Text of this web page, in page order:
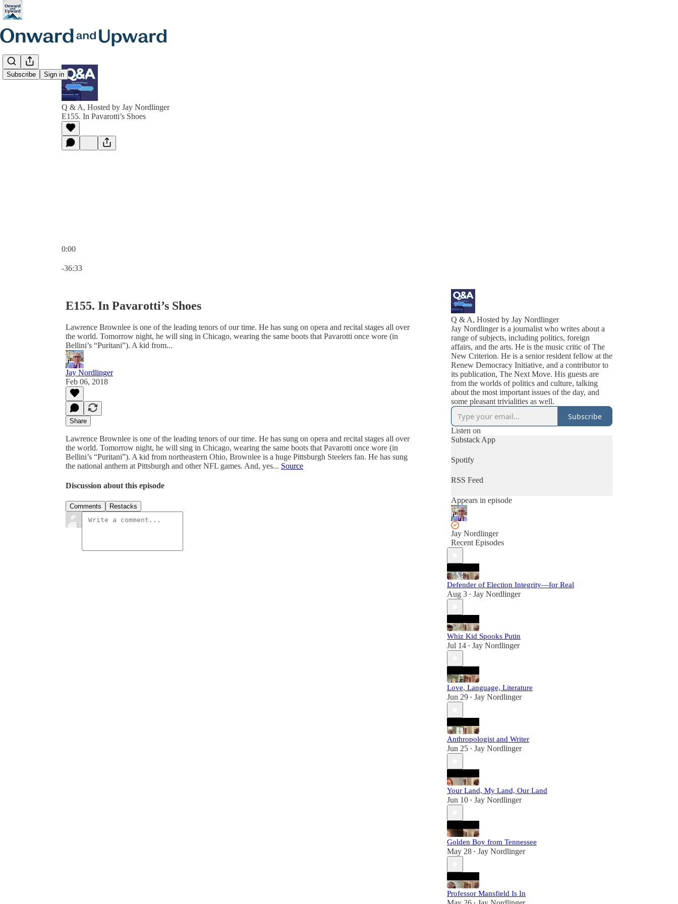
Subscribe Sign in
Q & A, Hosted by Jay Nordlinger
E155. In Pavarotti’s Shoes
0:00
-36:33
E155. In Pavarotti’s Shoes
Lawrence Brownlee is one of the leading tenors of our time. He has sung on opera and recital stages all over
the world. Tomorrow night, he will sing in Chicago, wearing the same boots that Pavarotti once wore (in
Bellini’s “Puritani”). A kid from...
Jay Nordlinger
Feb 06, 2018
Share
Lawrence Brownlee is one of the leading tenors of our time. He has sung on opera and recital stages all over
the world. Tomorrow night, he will sing in Chicago, wearing the same boots that Pavarotti once wore (in
Bellini’s “Puritani”). A kid from northeastern Ohio, Brownlee is a huge Pittsburgh Steelers fan. He has sung
the national anthem at Pittsburgh and other NFL games. And, yes... Source
Discussion about this episode
Comments Restacks
Q & A, Hosted by Jay Nordlinger
Jay Nordlinger is a journalist who writes about a
range of subjects, including politics, foreign
affairs, and the arts. He is the music critic of The
New Criterion. He is a senior resident fellow at the
Renew Democracy Initiative, and a contributor to
its publication, The Next Move. His guests are
from the worlds of politics and culture, talking
about the most important issues of the day, and
some pleasant trivialities as well.
Subscribe
Listen on
Substack App
Spotify
RSS Feed
Appears in episode
Jay Nordlinger
Recent Episodes
Defender of Election Integrity—for Real
Aug 3 • Jay Nordlinger
Whiz Kid Spooks Putin
Jul 14 • Jay Nordlinger
Love, Language, Literature
Jun 29 • Jay Nordlinger
Anthropologist and Writer
Jun 25 • Jay Nordlinger
Your Land, My Land, Our Land
Jun 10 • Jay Nordlinger
Golden Boy from Tennessee
May 28 • Jay Nordlinger
Professor Mansfield Is In